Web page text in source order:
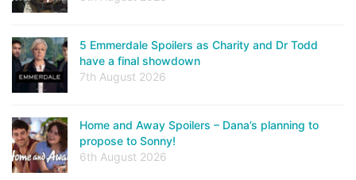
5 Emmerdale Spoilers as Charity and Dr Todd
have a final showdown
7th August 2026
Home and Away Spoilers – Dana’s planning to
propose to Sonny!
6th August 2026